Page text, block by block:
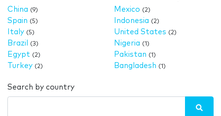
China (9)
Spain (5)
Italy (5)
Brazil (3)
Egypt (2)
Turkey (2)
Mexico (2)
Indonesia (2)
United States (2)
Nigeria (1)
Pakistan (1)
Bangladesh (1)
Search by country